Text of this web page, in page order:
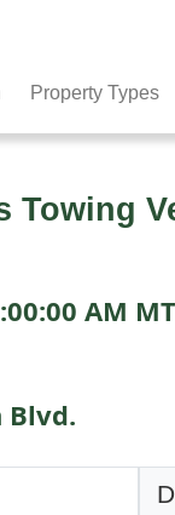
Property Types
Towing
AM MT
Blvd.